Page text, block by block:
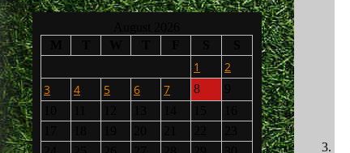
1
2
3
4 5 6 7 8